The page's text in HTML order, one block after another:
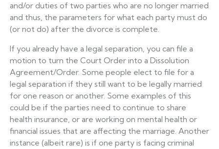
and/or duties of two parties who are no longer married
and thus, the parameters for what each party must do
(or not do) after the divorce is complete.
If you already have a legal separation, you can file a
motion to turn the Court Order into a Dissolution
Agreement/Order. Some people elect to file for a
legal separation if they still want to be legally married
for one reason or another. Some examples of this
could be if the parties need to continue to share
health insurance, or are working on mental health or
financial issues that are affecting the marriage. Another
instance (albeit rare) is if one party is facing criminal